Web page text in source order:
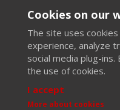
Cookies on our
The site uses
experience, analyze
social media plug-
the use of cookies.
I accept
More about cookies